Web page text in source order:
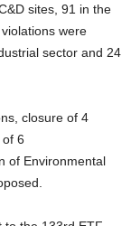
sites, 91 in the
were
sector and 24
closure of 4
6
of Environmental